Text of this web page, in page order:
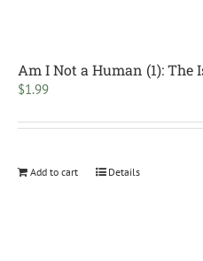
Am I Not a Human (1): The
$1.99
Add to cart Details